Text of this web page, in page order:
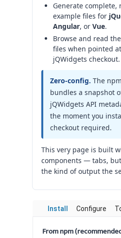
Generate complete,
example files for
Angular, or Vue.
Browse and read
files when pointed
jQWidgets checkout.
Zero-config. The
bundles a snapshot
jQWidgets API
the moment you
checkout required.
This very page is built
components — tabs,
the kind of output the
Install Configure
From npm